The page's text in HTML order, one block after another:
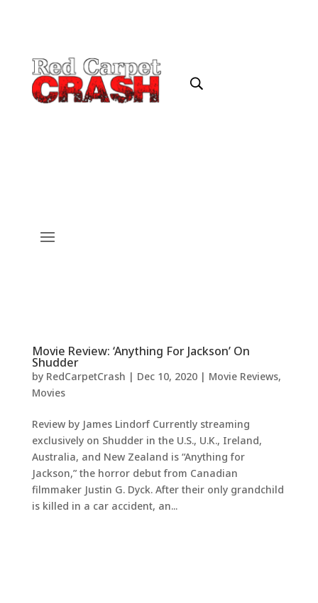
Movie Review: ‘Anything For Jackson’ On
Shudder
by RedCarpetCrash | Dec 10, 2020| Movie Reviews,
Movies
Review by James Lindorf Currently streaming
exclusively on Shudder in the U.S., U.K., Ireland,
Australia, and New Zealand is “Anything for
Jackson,” the horror debut from Canadian
filmmaker Justin G. Dyck. After their only grandchild
is killed in a car accident, an...